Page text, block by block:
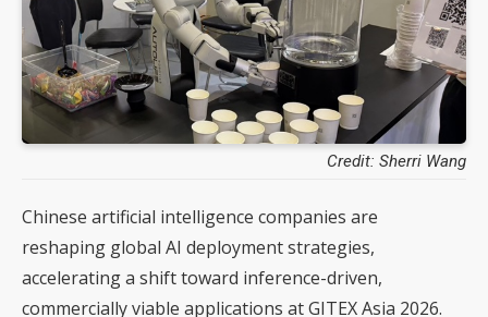
Credit: Sherri Wang
Chinese artificial intelligence companies are
reshaping global AI deployment strategies,
accelerating a shift toward inference-driven,
commercially viable applications at GITEX Asia 2026.